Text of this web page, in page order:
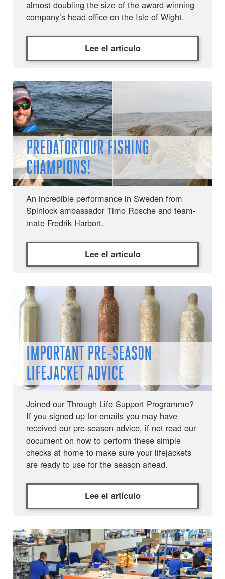
almost doubling the size of the award-winning
company’s head office on the Isle of Wight.
Lee el artículo
PREDATORTOUR FISHING
CHAMPIONS!
An incredible performance in Sweden from
Spinlock ambassador Timo Rosche and team-
mate Fredrik Harbort.
Lee el artículo
IMPORTANT PRE-SEASON
LIFEJACKET ADVICE
Joined our Through Life Support Programme?
If you signed up for emails you may have
received our pre-season advice, if not read our
document on how to perform these simple
checks at home to make sure your lifejackets
are ready to use for the season ahead.
Lee el artículo